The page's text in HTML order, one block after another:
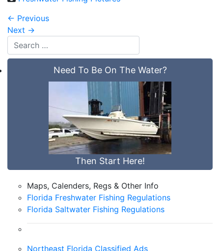
← Previous
Next →
Need To Be On The Water?
Then Start Here!
Maps, Calenders, Regs & Other Info
Florida Freshwater Fishing Regulations
Florida Saltwater Fishing Regulations
Northeast Florida Classified Ads